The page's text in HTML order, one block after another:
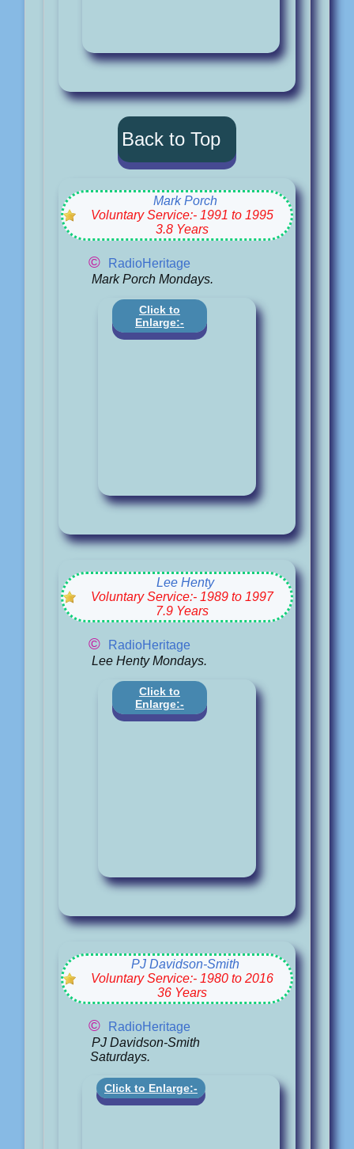
Back to Top
Mark Porch
Voluntary Service:- 1991 to 1995
3.8 Years
©
RadioHeritage
Mark Porch Mondays.
Click to
Enlarge:-
Lee Henty
Voluntary Service:- 1989 to 1997
7.9 Years
©
RadioHeritage
Lee Henty Mondays.
Click to
Enlarge:-
PJ Davidson-Smith
Voluntary Service:- 1980 to 2016
36 Years
©
RadioHeritage
PJ Davidson-Smith
Saturdays.
Click to Enlarge:-